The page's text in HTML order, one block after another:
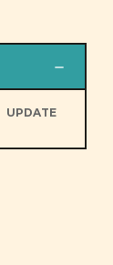
UPDATE